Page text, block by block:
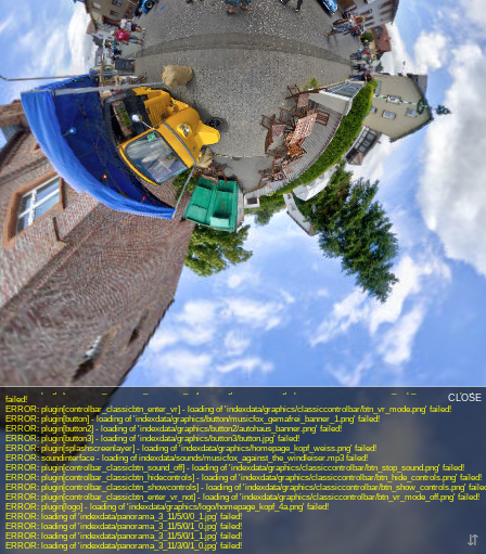
INFO: krpano 1.19-pr14 (build 2017-12-01)
INFO: Android 14 (Pixel 8) - Chrome 131.0 - WebGL
INFO: Panotour Pro V2.5.9 64bits
ERROR: plugin[controlbar_classicbtn_openfs] - loading of 'indexdata/graphics/classiccontrolbar/btn_enter_fs.png' failed!
ERROR: plugin[controlbar_classicbtn_closefs] - loading of 'indexdata/graphics/classiccontrolbar/btn_close_fs.png' failed!
ERROR: plugin[controlbar_classicbtn_autorotate_on] - loading of 'indexdata/graphics/classiccontrolbar/btn_start_autorotation.png'
ERROR: plugin[controlbar_classicbtn_autorotate_off] - loading of 'indexdata/graphics/classiccontrolbar/btn_stop_autorotation.png'
failed!
ERROR: plugin[controlbar_classicbtn_enter_vr] - loading of 'indexdata/graphics/classiccontrolbar/btn_vr_mode.png' failed!
ERROR: plugin[button] - loading of 'indexdata/graphics/button/musicfox_gemafrei_banner_1.png' failed!
ERROR: plugin[button2] - loading of 'indexdata/graphics/button2/autohaus_banner.png' failed!
ERROR: plugin[button3] - loading of 'indexdata/graphics/button3/button.jpg' failed!
ERROR: plugin[splashscreenlayer] - loading of 'indexdata/graphics/homepage_kopf_weiss.png' failed!
ERROR: soundinterface - loading of indexdata/sounds/musicfox_against_the_windleiser.mp3 failed!
ERROR: plugin[controlbar_classicbtn_sound_off] - loading of 'indexdata/graphics/classiccontrolbar/btn_stop_sound.png' failed!
ERROR: plugin[controlbar_classicbtn_hidecontrols] - loading of 'indexdata/graphics/classiccontrolbar/btn_hide_controls.png' failed!
ERROR: plugin[controlbar_classicbtn_showcontrols] - loading of 'indexdata/graphics/classiccontrolbar/btn_show_controls.png'
ERROR: plugin[controlbar_classicbtn_enter_vr_not] - loading of 'indexdata/graphics/classiccontrolbar/btn_vr_mode_off.png' failed!
ERROR: plugin[logo] - loading of 'indexdata/graphics/logo/homepage_kopf_4a.png' failed!
ERROR: loading of 'indexdata/panorama_3_11/5/0/0_1.jpg' failed!
ERROR: loading of 'indexdata/panorama_3_11/5/0/1_0.jpg' failed!
ERROR: loading of 'indexdata/panorama_3_11/5/0/1_1.jpg' failed!
ERROR: loading of 'indexdata/panorama_3_11/3/0/1_0.jpg' failed!
CLOSE
⇵